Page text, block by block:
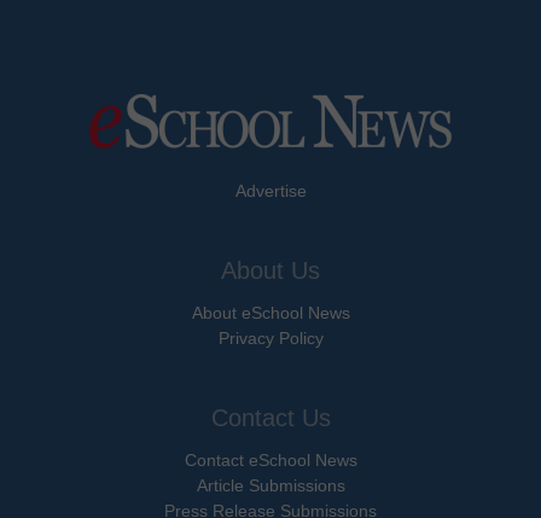
Advertise
About Us
About eSchool News
Privacy Policy
Contact Us
Contact eSchool News
Article Submissions
Press Release Submissions